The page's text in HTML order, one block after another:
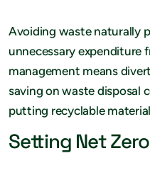
Avoiding waste naturally
unnecessary expenditure
management means
saving on waste disposal
putting recyclable
Setting Net